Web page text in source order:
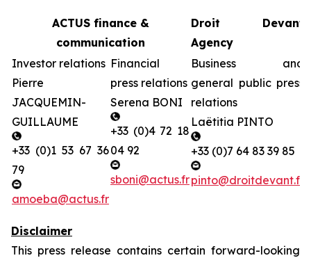
ACTUS finance &
communication
Droit Devant
Agency
Investor relations
Pierre
JACQUEMIN-
GUILLAUME
+33 (0)1 53 67 36
79
amoeba@actus.fr
Financial
press relations
Serena BONI
+33 (0)4 72 18
04 92
sboni@actus.fr
Business and
general public press
relations
Laëtitia PINTO
+33 (0)7 64 83 39 85
pinto@droitdevant.fr
Disclaimer
This press release contains certain forward-looking